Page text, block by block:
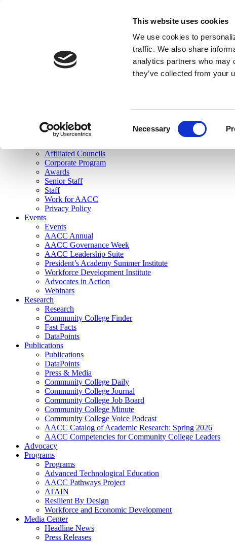
This website uses cookies
We use cookies to
traffic. We also share
analytics partners who may
they’ve collected from your
Necessary
Join Here
Membership
Governance
Affiliated Councils
Corporate Program
Awards
Senior Staff
Staff
Work for AACC
Privacy Policy
Events
Events
AACC Annual
AACC Governance Week
AACC Leadership Suite
President’s Academy Summer Institute
Workforce Development Institute
Advocates in Action
Webinars
Research
Research
Community College Finder
Fast Facts
DataPoints
Publications
Publications
DataPoints
Press & Media
Community College Daily
Community College Journal
Community College Job Board
Community College Minute
Community College Voice Podcast
AACC Catalog of Academic Research: Spring 2026
AACC Competencies for Community College Leaders
Advocacy
Programs
Programs
Advanced Technological Education
AACC Pathways Project
ATAIN
Resilient By Design
Workforce and Economic Development
Media Center
Headline News
Press Releases